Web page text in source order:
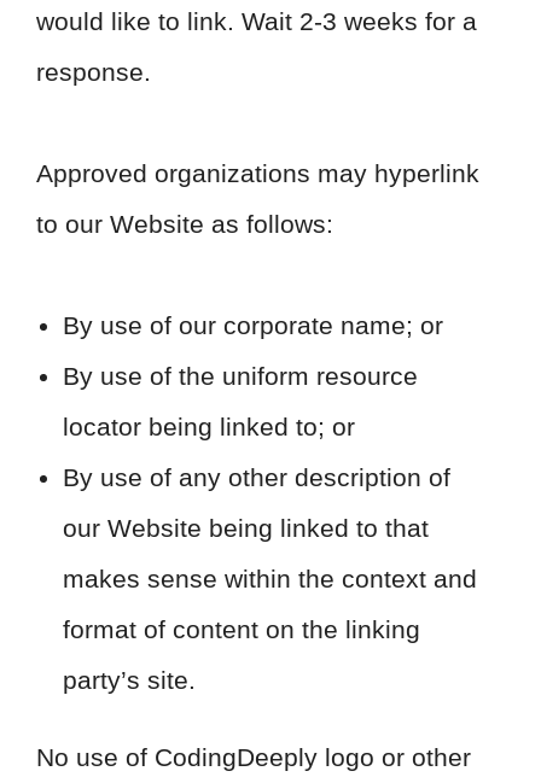
would like to link. Wait 2-3 weeks for a
response.
Approved organizations may hyperlink
to our Website as follows:
By use of our corporate name; or
By use of the uniform resource
locator being linked to; or
By use of any other description of
our Website being linked to that
makes sense within the context and
format of content on the linking
party’s site.
No use of CodingDeeply logo or other